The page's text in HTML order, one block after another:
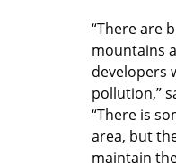
“There are
mountains
developers
pollution,”
“There is
area, but
maintain